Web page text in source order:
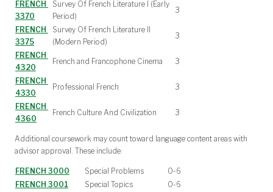
FRENCH
3370
Survey Of French Literature I (Early
Period)
3
FRENCH
3375
Survey Of French Literature II
(Modern Period)
3
FRENCH
4320
French and Francophone Cinema 3
FRENCH
4330
Professional French 3
FRENCH
4360
French Culture And Civilization 3
Additional coursework may count toward language content areas with
advisor approval. These include:
FRENCH 3000 Special Problems
0-6
FRENCH 3001
Special Topics
0-6